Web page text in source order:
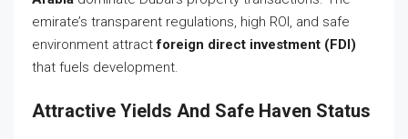
emirate’s transparent regulations, high ROI, and safe
environment attractforeign direct investment (FDI)
that fuels development.
Attractive Yields And Safe Haven Status